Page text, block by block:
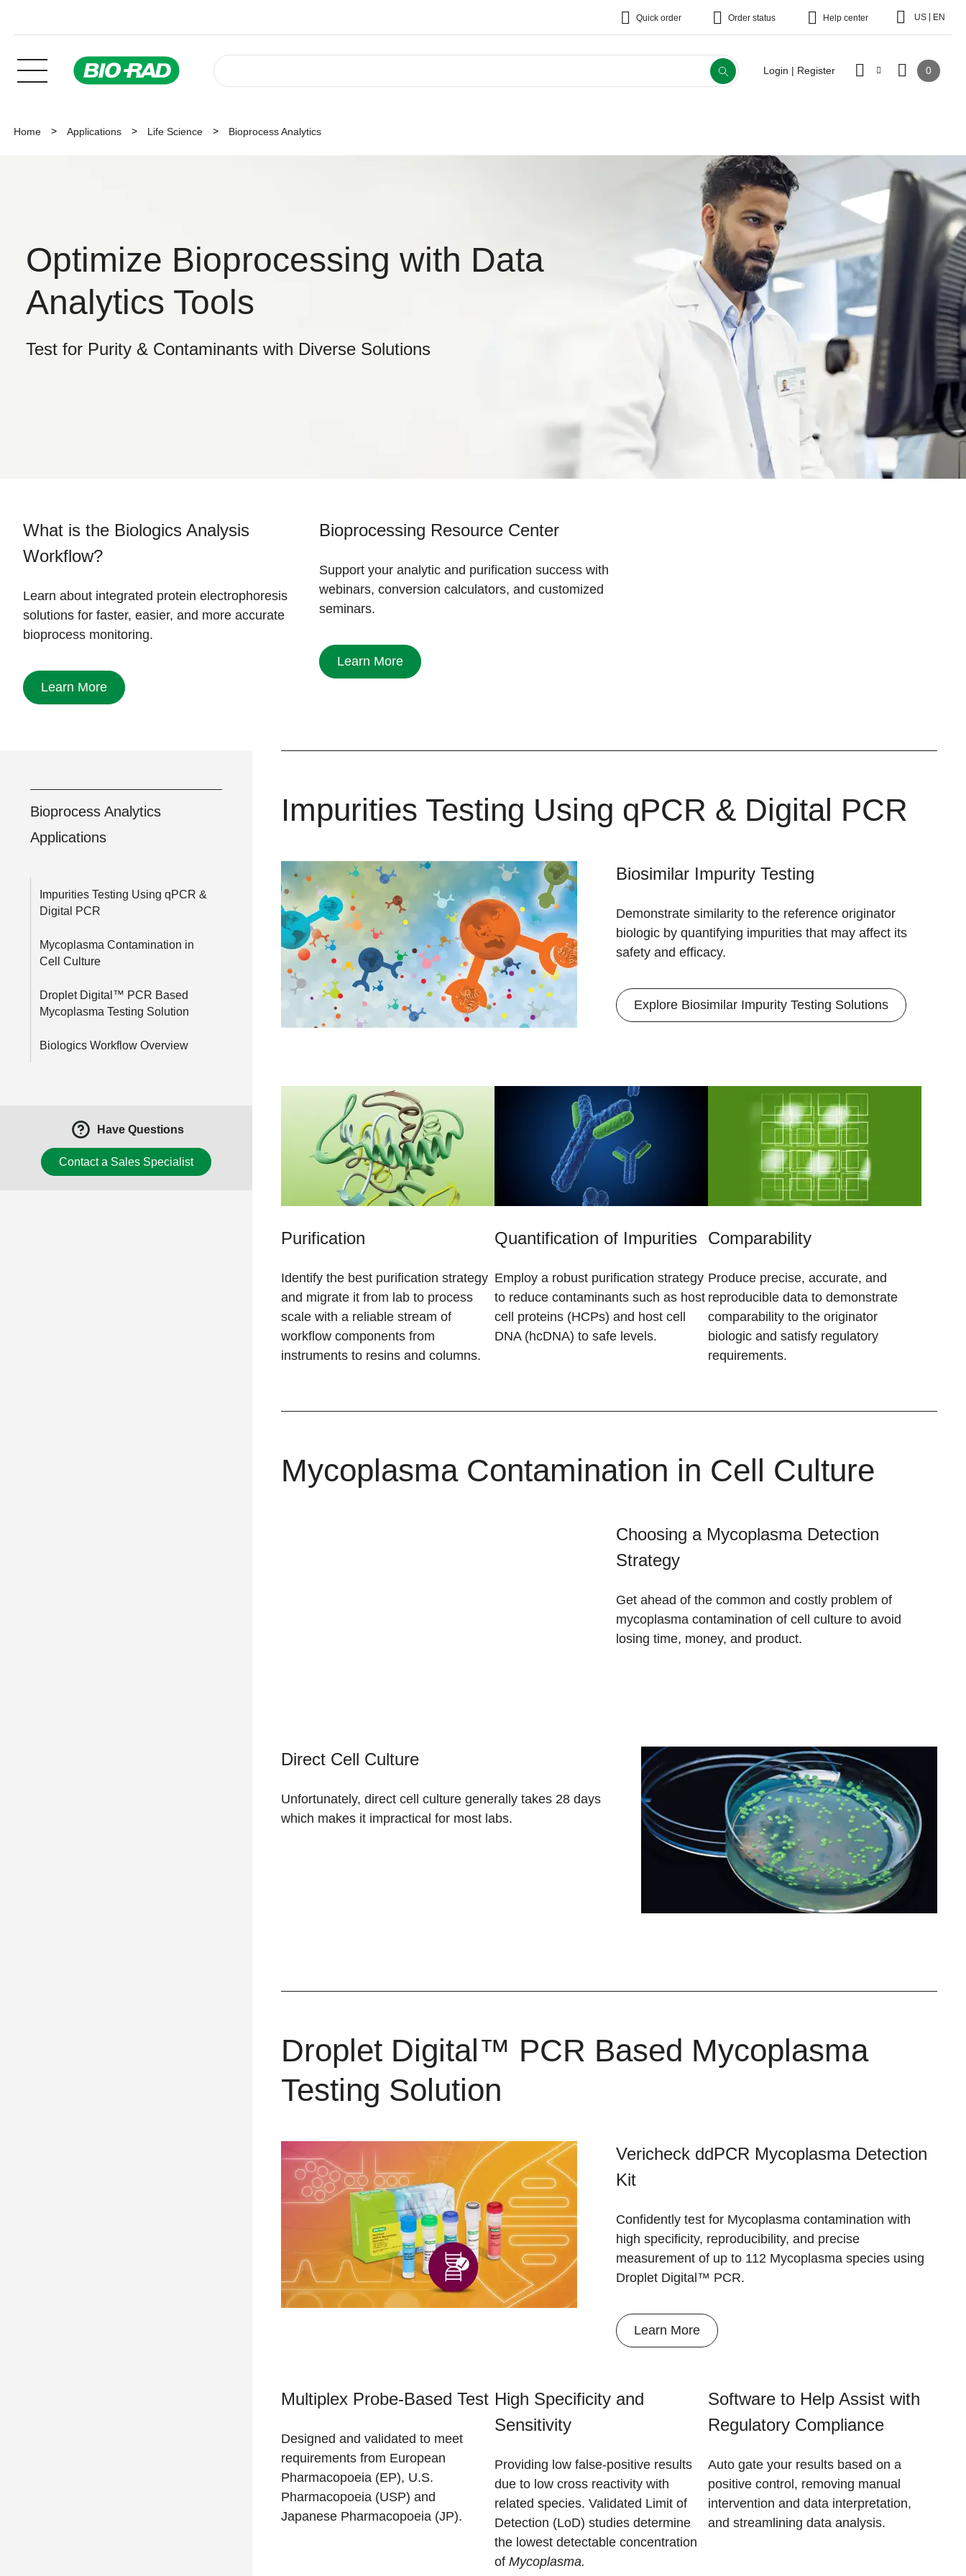
Quick order Order status Help center US EN
Login | Register 0
Home Applications Life Science Bioprocess Analytics
Optimize Bioprocessing with Data
Analytics Tools
Test for Purity & Contaminants with Diverse Solutions
What is the Biologics Analysis
Workflow?
Learn about integrated protein electrophoresis
solutions for faster, easier, and more accurate
bioprocess monitoring.
Learn More
Bioprocessing Resource Center
Support your analytic and purification success with
webinars, conversion calculators, and customized
seminars.
Learn More
Bioprocess Analytics
Applications
Impurities Testing Using qPCR &
Digital PCR
Mycoplasma Contamination in
Cell Culture
Droplet Digital™ PCR Based
Mycoplasma Testing Solution
Biologics Workflow Overview
Have Questions
Contact a Sales Specialist
Impurities Testing Using qPCR & Digital PCR
Biosimilar Impurity Testing
Demonstrate similarity to the reference originator
biologic by quantifying impurities that may affect its
safety and efficacy.
Explore Biosimilar Impurity Testing Solutions
Purification
Identify the best purification strategy
and migrate it from lab to process
scale with a reliable stream of
workflow components from
instruments to resins and columns.
Quantification of Impurities
Employ a robust purification strategy
to reduce contaminants such as host
cell proteins (HCPs) and host cell
DNA (hcDNA) to safe levels.
Comparability
Produce precise, accurate, and
reproducible data to demonstrate
comparability to the originator
biologic and satisfy regulatory
requirements.
Mycoplasma Contamination in Cell Culture
Choosing a Mycoplasma Detection
Strategy
Get ahead of the common and costly problem of
mycoplasma contamination of cell culture to avoid
losing time, money, and product.
Direct Cell Culture
Unfortunately, direct cell culture generally takes 28 days
which makes it impractical for most labs.
Droplet Digital™ PCR Based Mycoplasma
Testing Solution
Vericheck ddPCR Mycoplasma Detection
Kit
Confidently test for Mycoplasma contamination with
high specificity, reproducibility, and precise
measurement of up to 112 Mycoplasma species using
Droplet Digital™ PCR.
Learn More
Multiplex Probe-Based Test
Designed and validated to meet
requirements from European
Pharmacopoeia (EP), U.S.
Pharmacopoeia (USP) and
Japanese Pharmacopoeia (JP).
High Specificity and
Sensitivity
Providing low false-positive results
due to low cross reactivity with
related species. Validated Limit of
Detection (LoD) studies determine
the lowest detectable concentration
of Mycoplasma.
Software to Help Assist with
Regulatory Compliance
Auto gate your results based on a
positive control, removing manual
intervention and data interpretation,
and streamlining data analysis.